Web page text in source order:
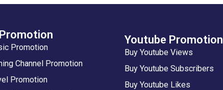
Promotion
Channel Promotion
Promotion
Youtube Promotion
Buy Youtube Views
Buy Youtube Subscribers
Buy Youtube Likes